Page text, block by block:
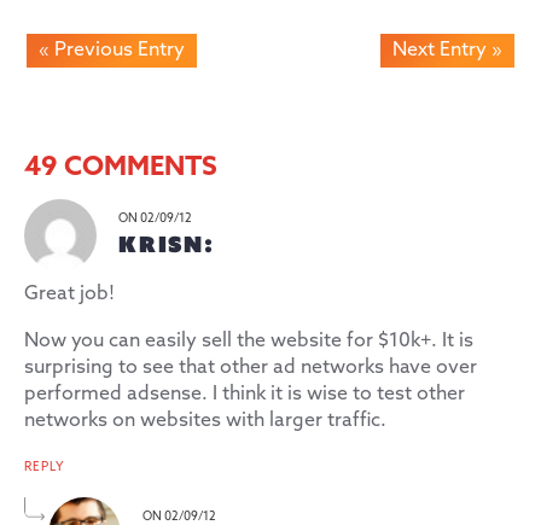
« Previous Entry Next Entry »
49 COMMENTS
ON 02/09/12
KRISN:
Great job!
Now you can easily sell the website for $10k+. It is
surprising to see that other ad networks have over
performed adsense. I think it is wise to test other
networks on websites with larger traffic.
REPLY
ON 02/09/12